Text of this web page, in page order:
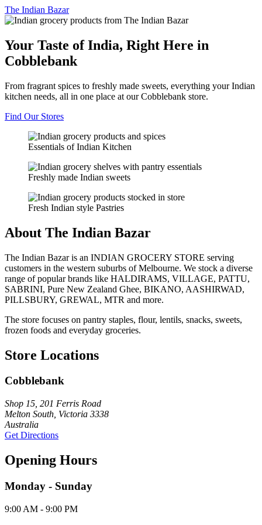
The Indian Bazar
Your Taste of India, Right Here in
Cobblebank
From fragrant spices to freshly made sweets, everything your Indian
kitchen needs, all in one place at our Cobblebank store.
Find Our Stores
Essentials of Indian Kitchen
Freshly made Indian sweets
Fresh Indian style Pastries
About The Indian Bazar
The Indian Bazar is an INDIAN GROCERY STORE serving
customers in the western suburbs of Melbourne. We stock a diverse
range of popular brands like HALDIRAMS, VILLAGE, PATTU,
SABRINI, Pure New Zealand Ghee, BIKANO, AASHIRWAD,
PILLSBURY, GREWAL, MTR and more.
The store focuses on pantry staples, flour, lentils, snacks, sweets,
frozen foods and everyday groceries.
Store Locations
Cobblebank
Shop 15, 201 Ferris Road
Melton South, Victoria 3338
Australia
Get Directions
Opening Hours
Monday - Sunday
9:00 AM - 9:00 PM